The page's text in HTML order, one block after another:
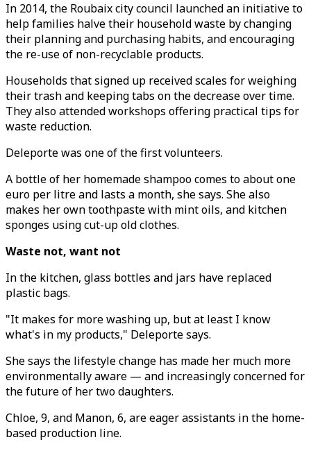
In 2014, the Roubaix city council launched an initiative to
help families halve their household waste by changing
their planning and purchasing habits, and encouraging
the re-use of non-recyclable products.
Households that signed up received scales for weighing
their trash and keeping tabs on the decrease over time.
They also attended workshops offering practical tips for
waste reduction.
Deleporte was one of the first volunteers.
A bottle of her homemade shampoo comes to about one
euro per litre and lasts a month, she says. She also
makes her own toothpaste with mint oils, and kitchen
sponges using cut-up old clothes.
Waste not, want not
In the kitchen, glass bottles and jars have replaced
plastic bags.
"It makes for more washing up, but at least I know
what's in my products," Deleporte says.
She says the lifestyle change has made her much more
environmentally aware — and increasingly concerned for
the future of her two daughters.
Chloe, 9, and Manon, 6, are eager assistants in the home-
based production line.